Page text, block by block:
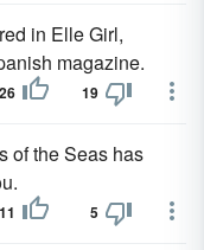
in Elle Girl,
magazine.
26 19
of the Seas has
11 5